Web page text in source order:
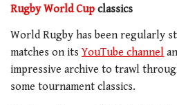
Rugby World Cup classics
World Rugby has been regularly
matches on itsYouTube channel
impressive archive to trawl
some tournament classics.